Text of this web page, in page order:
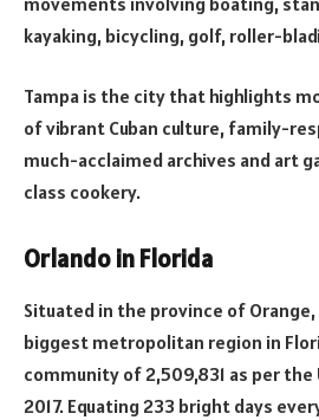
kayaking, bicycling, golf, roller-
Tampa is the city that highlights
of vibrant Cuban culture, family-
much-acclaimed archives and art
class cookery.
Orlando in Florida
Situated in the province of
biggest metropolitan region in
community of 2,509,831 as per the
2017. Equating 233 bright days